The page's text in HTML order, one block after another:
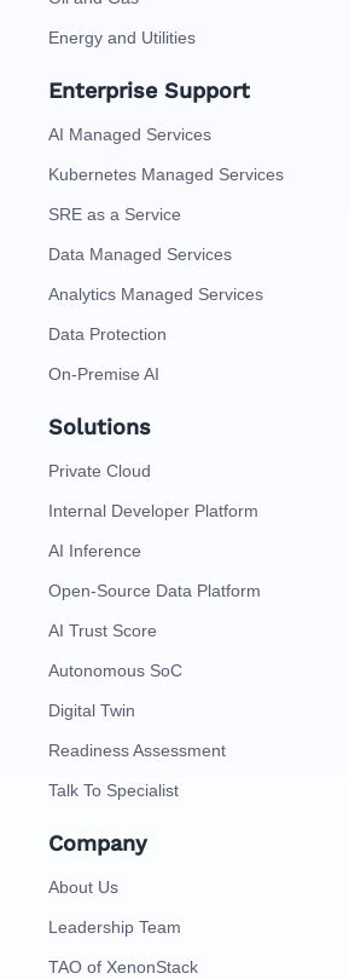
Energy and Utilities
Enterprise Support
AI Managed Services
Kubernetes Managed Services
SRE as a Service
Data Managed Services
Analytics Managed Services
Data Protection
On-Premise AI
Solutions
Private Cloud
Internal Developer Platform
AI Inference
Open-Source Data Platform
AI Trust Score
Autonomous SoC
Digital Twin
Readiness Assessment
Talk To Specialist
Company
About Us
Leadership Team
TAO of XenonStack